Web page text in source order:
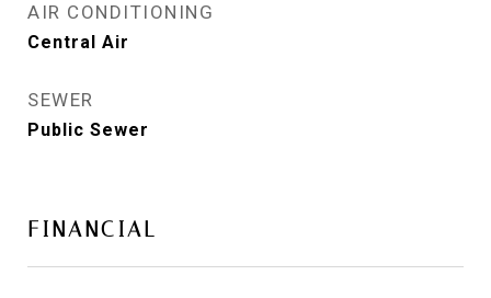
AIR CONDITIONING
Central Air
SEWER
Public Sewer
FINANCIAL